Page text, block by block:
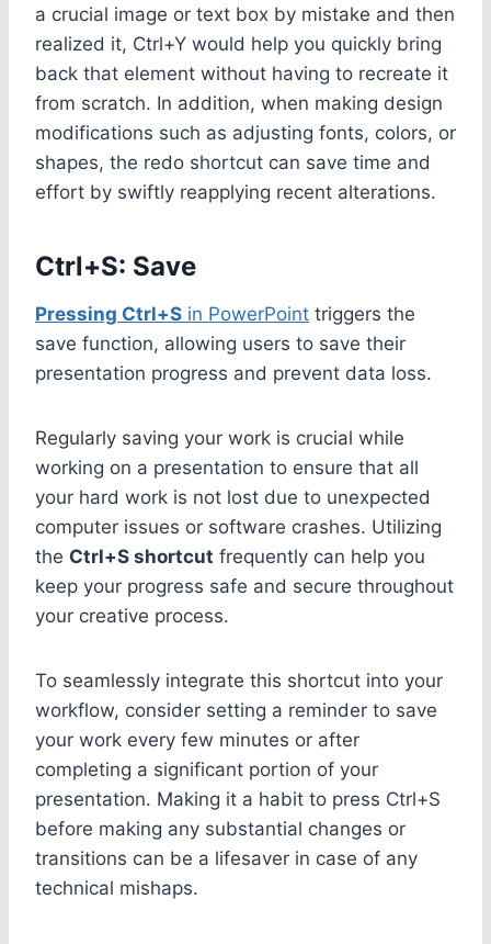
a crucial image or text box by mistake and then
realized it, Ctrl+Y would help you quickly bring
back that element without having to recreate it
from scratch. In addition, when making design
modifications such as adjusting fonts, colors, or
shapes, the redo shortcut can save time and
effort by swiftly reapplying recent alterations.
Ctrl+S: Save
Pressing Ctrl+S in PowerPoint triggers the
save function, allowing users to save their
presentation progress and prevent data loss.
Regularly saving your work is crucial while
working on a presentation to ensure that all
your hard work is not lost due to unexpected
computer issues or software crashes. Utilizing
the Ctrl+S shortcut frequently can help you
keep your progress safe and secure throughout
your creative process.
To seamlessly integrate this shortcut into your
workflow, consider setting a reminder to save
your work every few minutes or after
completing a significant portion of your
presentation. Making it a habit to press Ctrl+S
before making any substantial changes or
transitions can be a lifesaver in case of any
technical mishaps.